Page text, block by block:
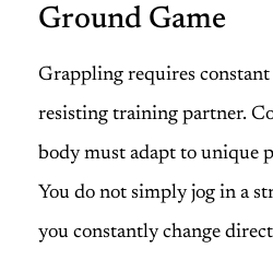
Ground Game
Grappling requires constant
resisting training partner.
body must adapt to unique
You do not simply jog in a
you constantly change